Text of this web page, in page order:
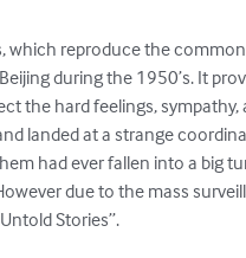
reproduce the
during the 1950’s. It
the hard feelings, sympathy,
landed at a strange
had ever fallen into a big
due to the mass
Stories”.